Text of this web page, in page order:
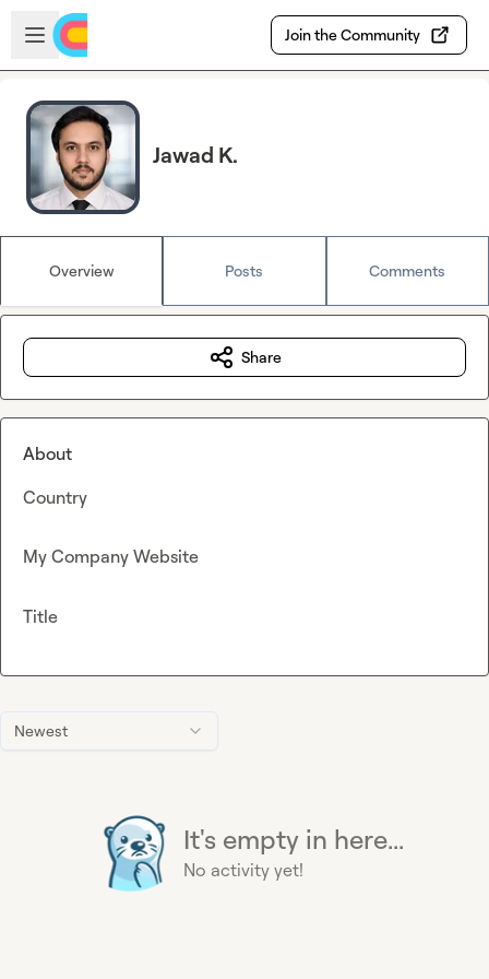
Skip to main content
Open sidebar
Join the Community
Jawad K.
Overview Posts Comments
Newest
It's empty in here...
No activity yet!
Share
About
Country
My Company Website
Title